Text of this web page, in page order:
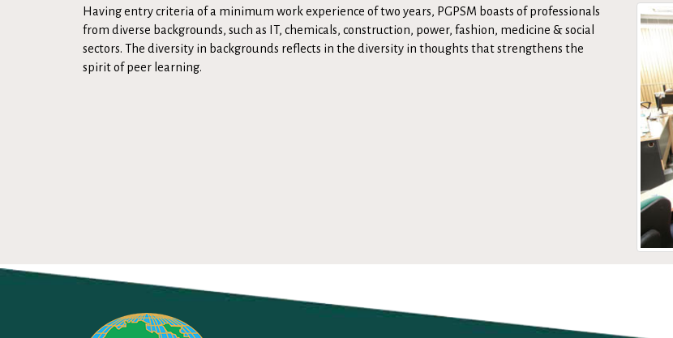
Having entry criteria of a minimum work experience of two years, PGPSM boasts of professionals
from diverse backgrounds, such as IT, chemicals, construction, power, fashion, medicine & social
sectors. The diversity in backgrounds reflects in the diversity in thoughts that strengthens the
spirit of peer learning.